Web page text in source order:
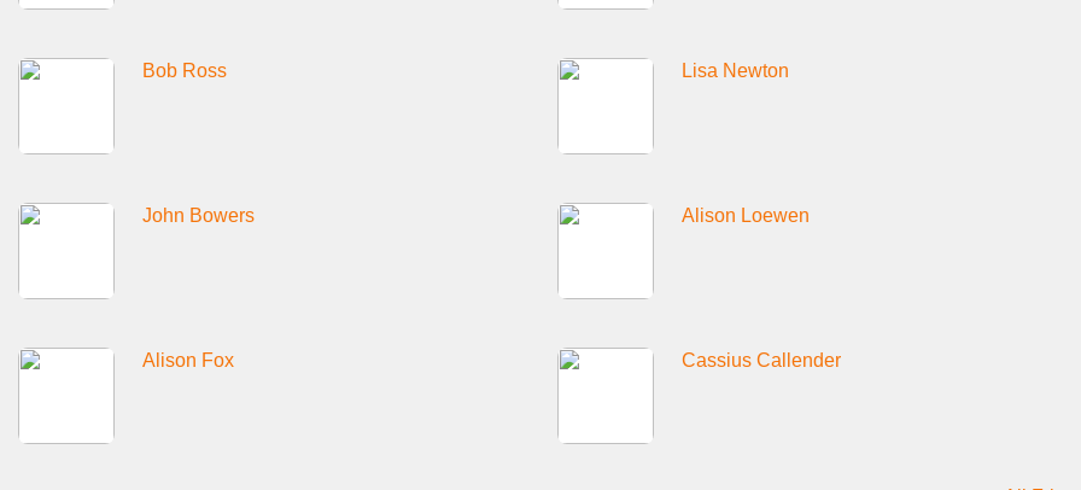
Bob Ross Lisa Newton
John Bowers Alison Loewen
Alison Fox Cassius Callender